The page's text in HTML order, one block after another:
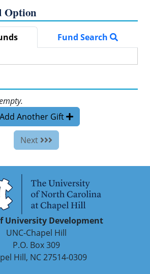
Option
Fund Search
Add Another Gift
Next
University Development
UNC-Chapel Hill
P.O. Box 309
Hill, NC 27514-0309